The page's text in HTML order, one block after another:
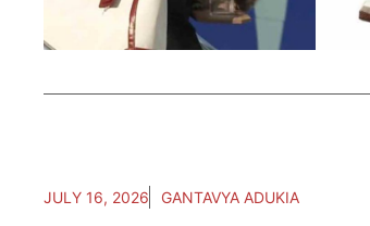
JULY 16, 2026 GANTAVYA ADUKIA